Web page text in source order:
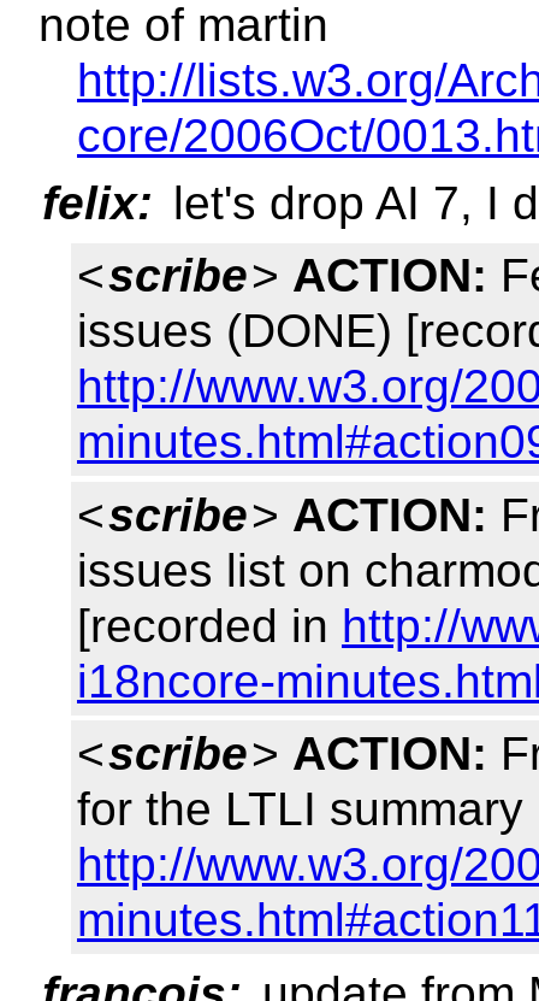
note of martin
http://lists.w3.org/
core/2006Oct/
felix: let's drop AI 7, I
<scribe> ACTION:
issues (DONE)
http://www.w3.org/
<scribe> ACTION:
issues list on
[recorded in http://
i18ncore-
<scribe> ACTION:
for the LTLI
http://www.w3.org/